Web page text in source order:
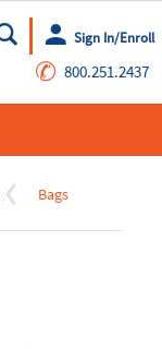
Go
Sign In/Enroll
✆ 800.251.2437
Bags